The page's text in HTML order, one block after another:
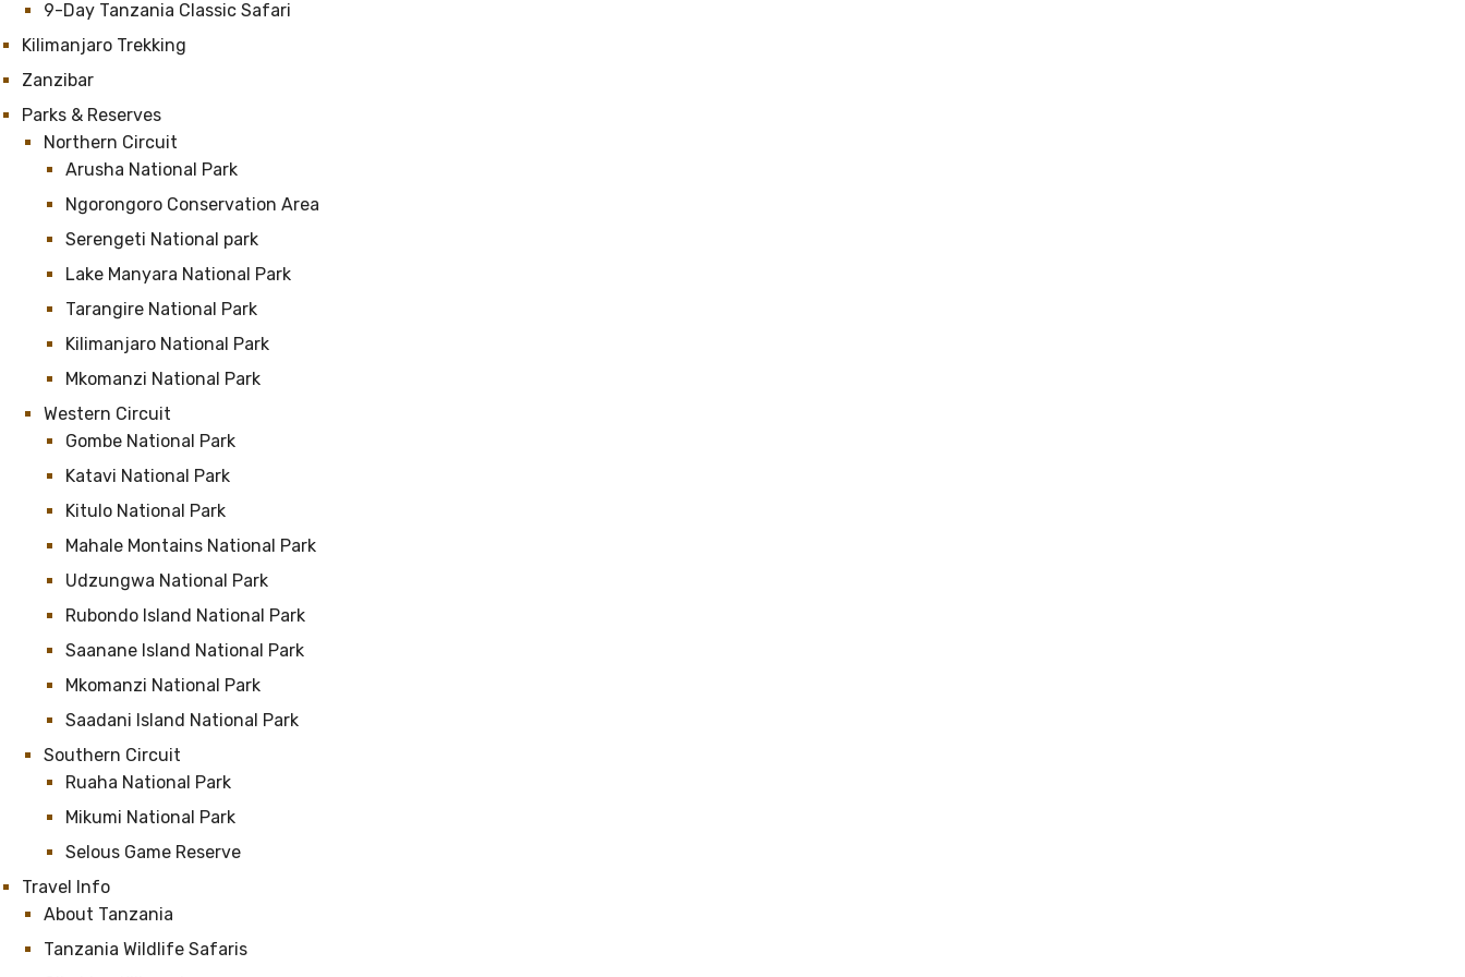
9-Day Tanzania Classic Safari
Kilimanjaro Trekking
Zanzibar
Parks & Reserves
Northern Circuit
Arusha National Park
Ngorongoro Conservation Area
Serengeti National park
Lake Manyara National Park
Tarangire National Park
Kilimanjaro National Park
Mkomanzi National Park
Western Circuit
Gombe National Park
Katavi National Park
Kitulo National Park
Mahale Montains National Park
Udzungwa National Park
Rubondo Island National Park
Saanane Island National Park
Mkomanzi National Park
Saadani Island National Park
Southern Circuit
Ruaha National Park
Mikumi National Park
Selous Game Reserve
Travel Info
About Tanzania
Tanzania Wildlife Safaris